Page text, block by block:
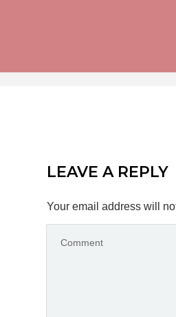
LEAVE A REPLY
Your email address will